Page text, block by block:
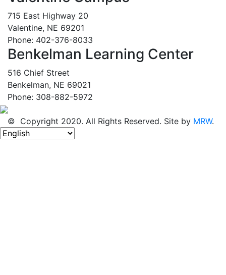
715 East Highway 20
Valentine, NE 69201
Phone: 402-376-8033
Benkelman Learning Center
516 Chief Street
Benkelman, NE 69021
Phone: 308-882-5972
© Copyright 2020. All Rights Reserved. Site by MRW.